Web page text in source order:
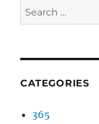
Search
for:
CATEGORIES
365